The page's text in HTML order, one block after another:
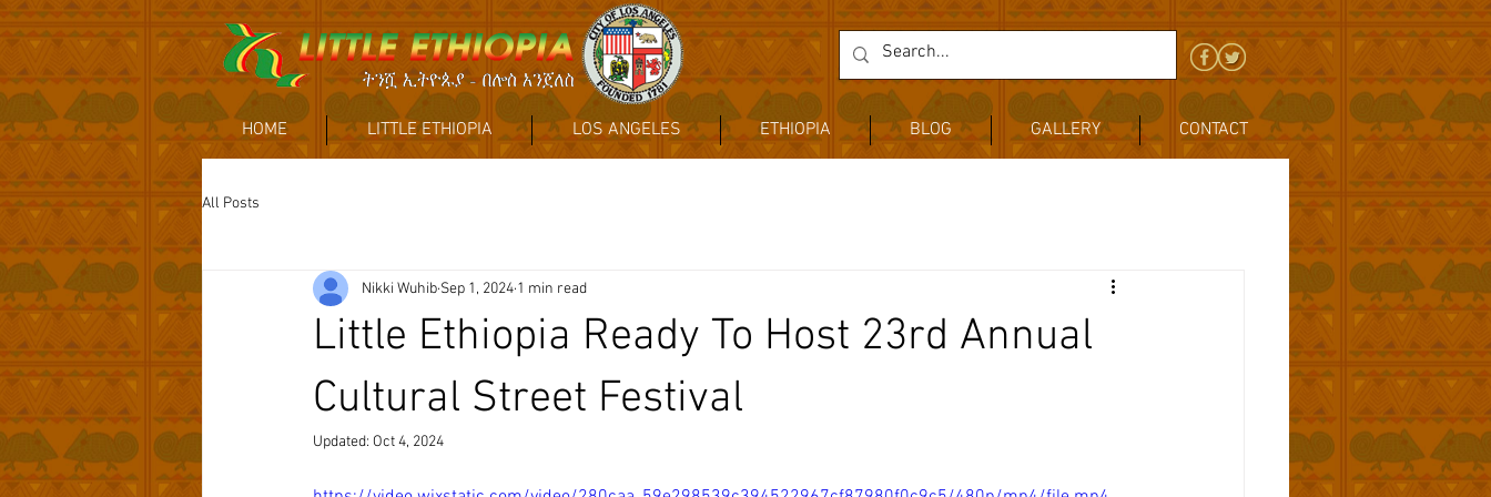
HOME LITTLE ETHIOPIA LOS ANGELES ETHIOPIA BLOG GALLERY CONTACT
All Posts
Little Ethiopia Ready To Host 23rd Annual
Cultural Street Festival
Nikki Wuhib Sep 1, 2024 1 min read
Updated: Oct 4, 2024